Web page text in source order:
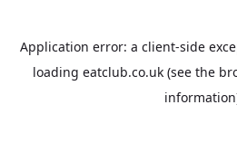
Application error: a client-side
loading eatclub.co.uk(see the